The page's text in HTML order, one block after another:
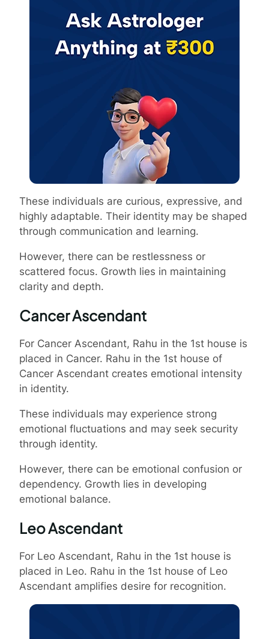
These individuals are curious, expressive, and
highly adaptable. Their identity may be shaped
through communication and learning.
However, there can be restlessness or
scattered focus. Growth lies in maintaining
clarity and depth.
Cancer Ascendant
For Cancer Ascendant, Rahu in the 1st house is
placed in Cancer. Rahu in the 1st house of
Cancer Ascendant creates emotional intensity
in identity.
These individuals may experience strong
emotional fluctuations and may seek security
through identity.
However, there can be emotional confusion or
dependency. Growth lies in developing
emotional balance.
Leo Ascendant
For Leo Ascendant, Rahu in the 1st house is
placed in Leo. Rahu in the 1st house of Leo
Ascendant amplifies desire for recognition.